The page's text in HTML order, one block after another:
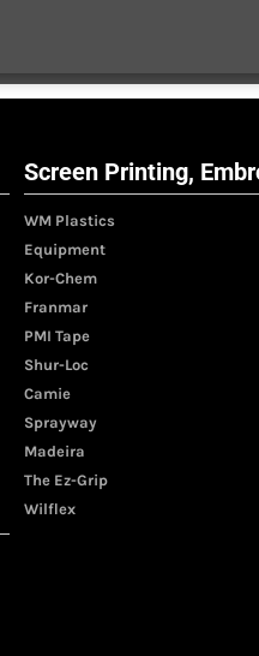
Screen Printing,
WM Plastics
Equipment
Kor-Chem
Franmar
PMI Tape
Shur-Loc
Camie
Sprayway
Madeira
The Ez-Grip
Wilflex